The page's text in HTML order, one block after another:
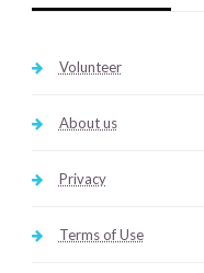
Volunteer
About us
Privacy
Terms of Use